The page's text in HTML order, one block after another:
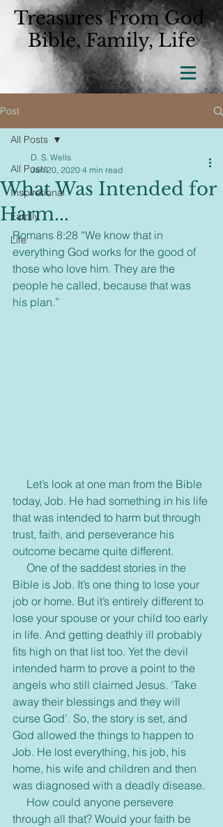
Treasures From God
Bible, Family, Life
Post
All Posts
Inspirational
Family
Life
All Posts
What Was Intended for
Harm...
D. S. Wells
Jan 20, 2020 4 min read
Romans 8:28 “We know that in
everything God works for the good of
those who love him. They are the
people he called, because that was
his plan.”
today, Job. He had something in his life
that was intended to harm but through
trust, faith, and perseverance his
outcome became quite different.
Bible is Job. It’s one thing to lose your
job or home. But it’s entirely different to
lose your spouse or your child too early
in life. And getting deathly ill probably
fits high on that list too. Yet the devil
intended harm to prove a point to the
angels who still claimed Jesus. ‘Take
away their blessings and they will
curse God’. So, the story is set, and
God allowed the things to happen to
Job. He lost everything, his job, his
home, his wife and children and then
was diagnosed with a deadly disease.
through all that? Would your faith be